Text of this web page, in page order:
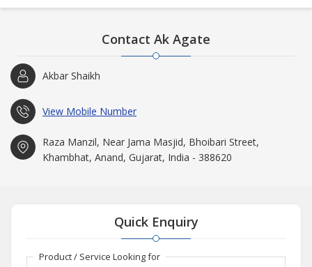
Contact Ak Agate
Akbar Shaikh
View Mobile Number
Raza Manzil, Near Jama Masjid, Bhoibari Street,
Khambhat, Anand, Gujarat, India - 388620
Quick Enquiry
Product / Service Looking for